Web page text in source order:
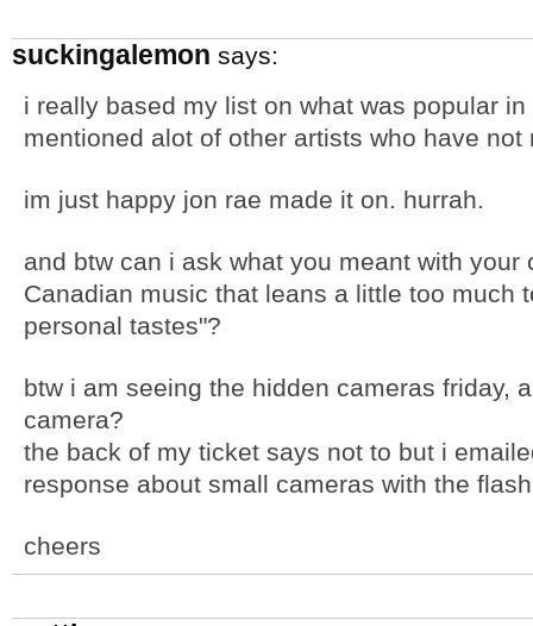
suckingalemon says:
i really based my list on what was popular
mentioned alot of other artists who have
im just happy jon rae made it on. hurrah.
and btw can i ask what you meant with
Canadian music that leans a little too much
personal tastes"?
btw i am seeing the hidden cameras friday,
camera?
the back of my ticket says not to but i
response about small cameras with the
cheers